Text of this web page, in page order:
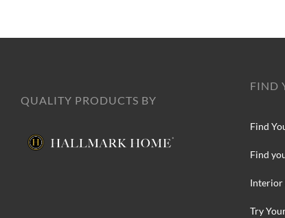
QUALITY PRODUCTS BY
FIND
Find
Find
Interior
Try